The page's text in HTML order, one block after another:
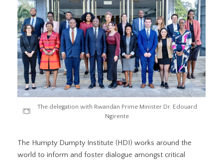
The delegation with Rwandan Prime Minister Dr. Edouard
Ngirente
The Humpty Dumpty Institute (HDI) works around the
world to inform and foster dialogue amongst critical